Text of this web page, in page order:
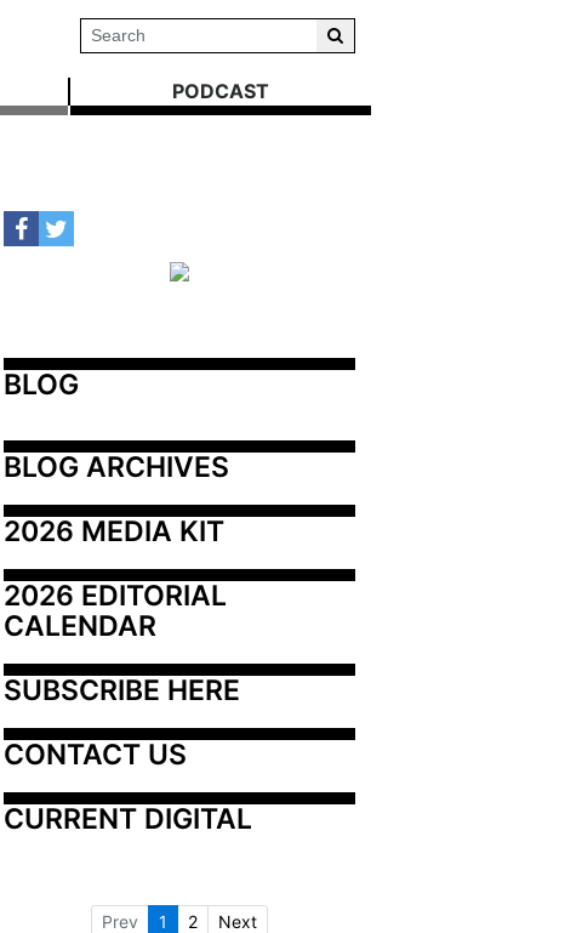
PODCAST
BLOG
BLOG ARCHIVES
2026 MEDIA KIT
2026 EDITORIAL
CALENDAR
SUBSCRIBE HERE
CONTACT US
CURRENT DIGITAL
Prev 1 2 Next